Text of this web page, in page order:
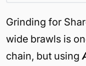
Grinding for
wide brawls is
chain, but using